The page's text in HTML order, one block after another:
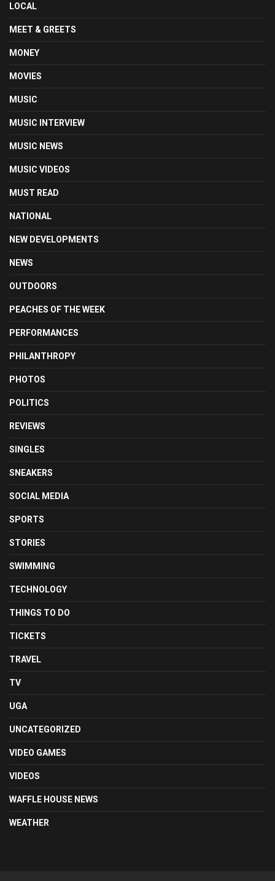
LOCAL
MEET & GREETS
MONEY
MOVIES
MUSIC
MUSIC INTERVIEW
MUSIC NEWS
MUSIC VIDEOS
MUST READ
NATIONAL
NEW DEVELOPMENTS
NEWS
OUTDOORS
PEACHES OF THE WEEK
PERFORMANCES
PHILANTHROPY
PHOTOS
POLITICS
REVIEWS
SINGLES
SNEAKERS
SOCIAL MEDIA
SPORTS
STORIES
SWIMMING
TECHNOLOGY
THINGS TO DO
TICKETS
TRAVEL
TV
UGA
UNCATEGORIZED
VIDEO GAMES
VIDEOS
WAFFLE HOUSE NEWS
WEATHER